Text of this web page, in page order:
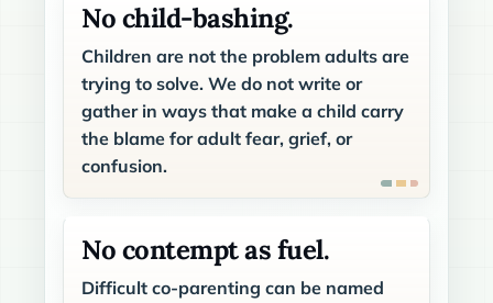
No child-bashing.
Children are not the problem adults are
trying to solve. We do not write or
gather in ways that make a child carry
the blame for adult fear, grief, or
confusion.
No contempt as fuel.
Difficult co-parenting can be named